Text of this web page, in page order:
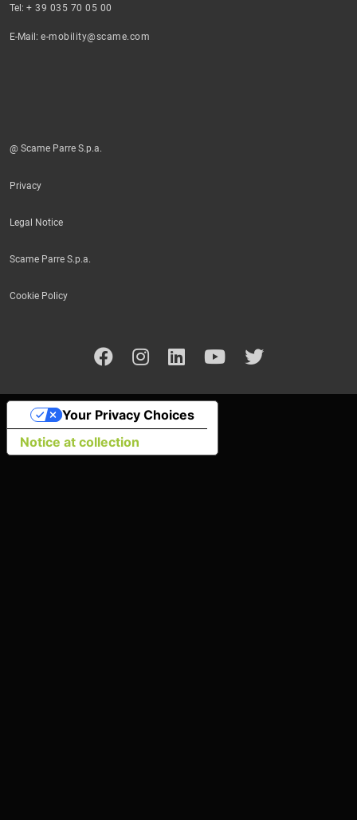
Tel: + 39 035 70 05 00
E-Mail: e-mobility@scame.com
@ Scame Parre S.p.a.
Privacy
Legal Notice
Scame Parre S.p.a.
Cookie Policy
Notice at collection
Your Privacy Choices